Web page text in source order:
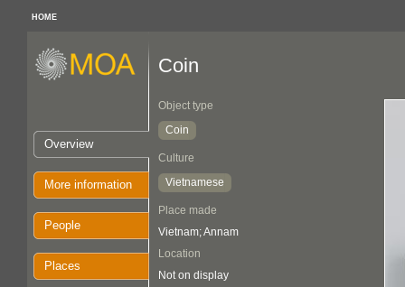
HOME
Overview
More information
People
Places
Coin
Object type
Coin
Culture
Vietnamese
Place made
Vietnam; Annam
Location
Not on display